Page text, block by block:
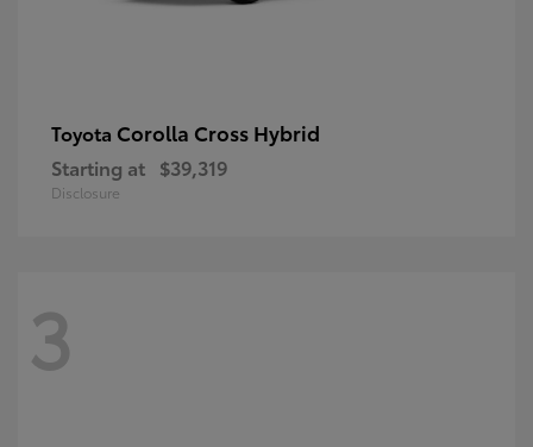
Toyota Corolla Cross Hybrid
Starting at $39,319
Disclosure
3